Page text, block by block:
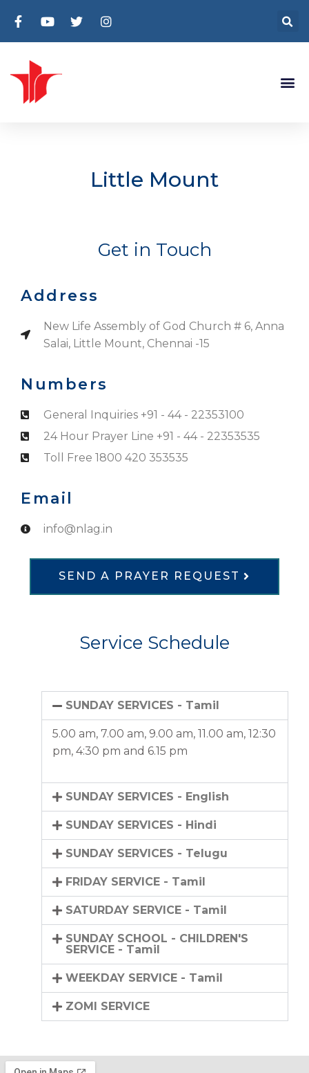
Little Mount
Get in Touch
Address
New Life Assembly of God Church # 6, Anna
Salai, Little Mount, Chennai -15
Numbers
General Inquiries +91 - 44 - 22353100
24 Hour Prayer Line +91 - 44 - 22353535
Toll Free 1800 420 353535
Email
info@nlag.in
SEND A PRAYER REQUEST
Service Schedule
SUNDAY SERVICES - Tamil
5.00 am, 7.00 am, 9.00 am, 11.00 am, 12:30
pm, 4:30 pm and 6.15 pm
SUNDAY SERVICES - English
SUNDAY SERVICES - Hindi
SUNDAY SERVICES - Telugu
FRIDAY SERVICE - Tamil
SATURDAY SERVICE - Tamil
SUNDAY SCHOOL - CHILDREN'S
SERVICE - Tamil
WEEKDAY SERVICE - Tamil
ZOMI SERVICE